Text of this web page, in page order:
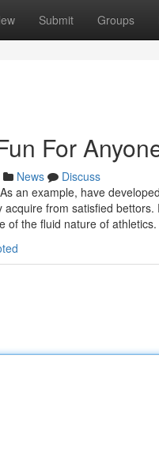
Submit Groups
For
News
Discuss
an example, have
from satisfied
of the fluid nature of athletics.